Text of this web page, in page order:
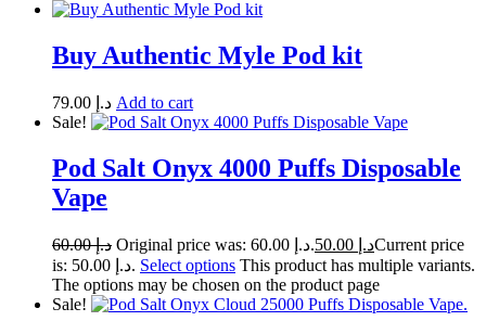
Buy Authentic Myle Pod kit
د.إ Add to cart
Sale!
Pod Salt Onyx 4000 Puffs Disposable
Vape
د.إ60.00 Original price was: د.إ 60.00. د.إCurrent price
is: د.إ 50.00. Select options This product has multiple variants.
The options may be chosen on the product page
Sale!